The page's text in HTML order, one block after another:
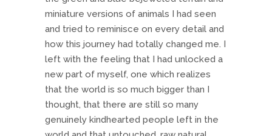
miniature versions of animals I had seen
and tried to reminisce on every detail and
how this journey had totally changed me. I
left with the feeling that I had unlocked a
new part of myself, one which realizes
that the world is so much bigger than I
thought, that there are still so many
genuinely kindhearted people left in the